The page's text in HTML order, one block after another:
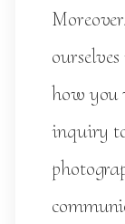
how
inquiry